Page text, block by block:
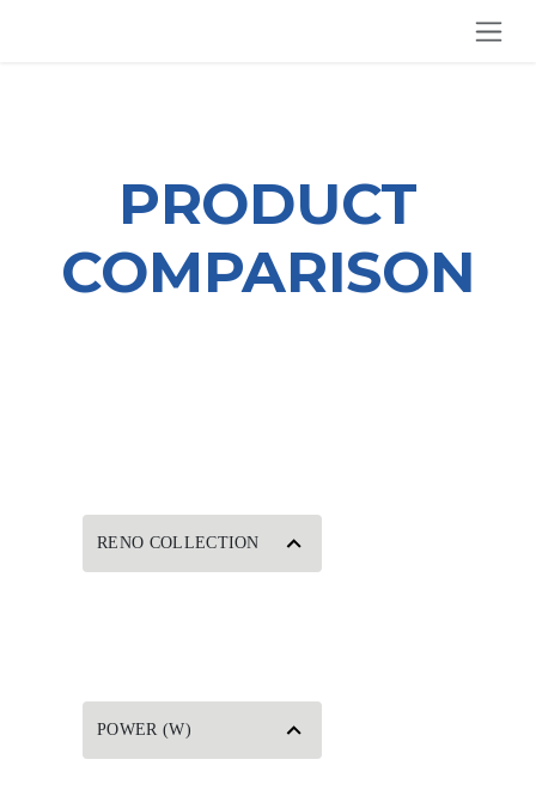
PRODUCT
COMPARISON
RENO COLLECTION
POWER (W)